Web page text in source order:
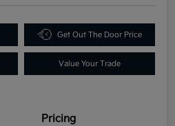
Get Out The Door Price
Value Your Trade
Pricing